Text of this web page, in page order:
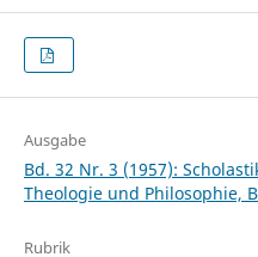
Ausgabe
Bd. 32 Nr. 3 (1957):
Theologie und Philosophie,
Rubrik